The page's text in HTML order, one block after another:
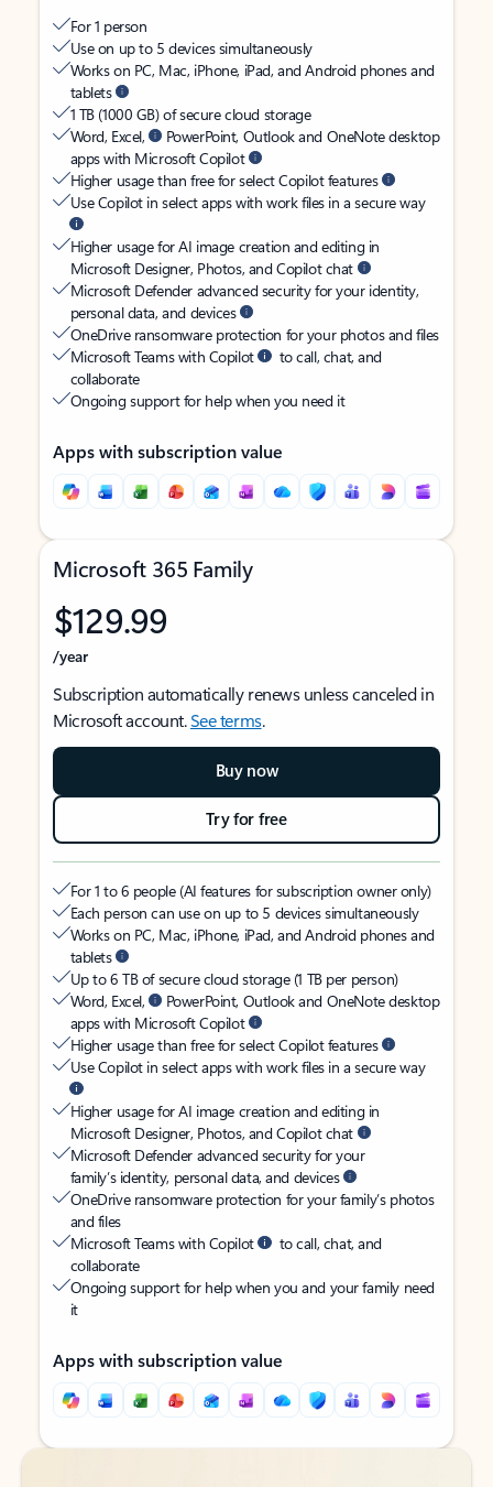
For 1 person
Use on up to 5 devices simultaneously
Works on PC, Mac, iPhone, iPad, and Android phones and
tablets
1 TB (1000 GB) of secure cloud storage
Word, Excel,
PowerPoint, Outlook and OneNote desktop
apps with Microsoft Copilot
Higher usage than free for select Copilot features
Use Copilot in select apps with work files in a secure way
Higher usage for AI image creation and editing in
Microsoft Designer, Photos, and Copilot chat
Microsoft Defender advanced security for your identity,
personal data, and devices
OneDrive ransomware protection for your photos and files
Microsoft Teams with Copilot
to call, chat, and
collaborate
Ongoing support for help when you need it
Apps with subscription value
Microsoft 365 Family
$129.99
/year
Subscription automatically renews unless canceled in
Microsoft account.See terms.
Buy now
Try for free
For 1 to 6 people (AI features for subscription owner only)
Each person can use on up to 5 devices simultaneously
Works on PC, Mac, iPhone, iPad, and Android phones and
tablets
Up to 6 TB of secure cloud storage (1 TB per person)
Word, Excel,
PowerPoint, Outlook and OneNote desktop
apps with Microsoft Copilot
Higher usage than free for select Copilot features
Use Copilot in select apps with work files in a secure way
Higher usage for AI image creation and editing in
Microsoft Designer, Photos, and Copilot chat
Microsoft Defender advanced security for your
family’s identity, personal data, and devices
OneDrive ransomware protection for your family’s photos
and files
Microsoft Teams with Copilot
to call, chat, and
collaborate
Ongoing support for help when you and your family need
it
Apps with subscription value
Back to tabs
Back to tabs